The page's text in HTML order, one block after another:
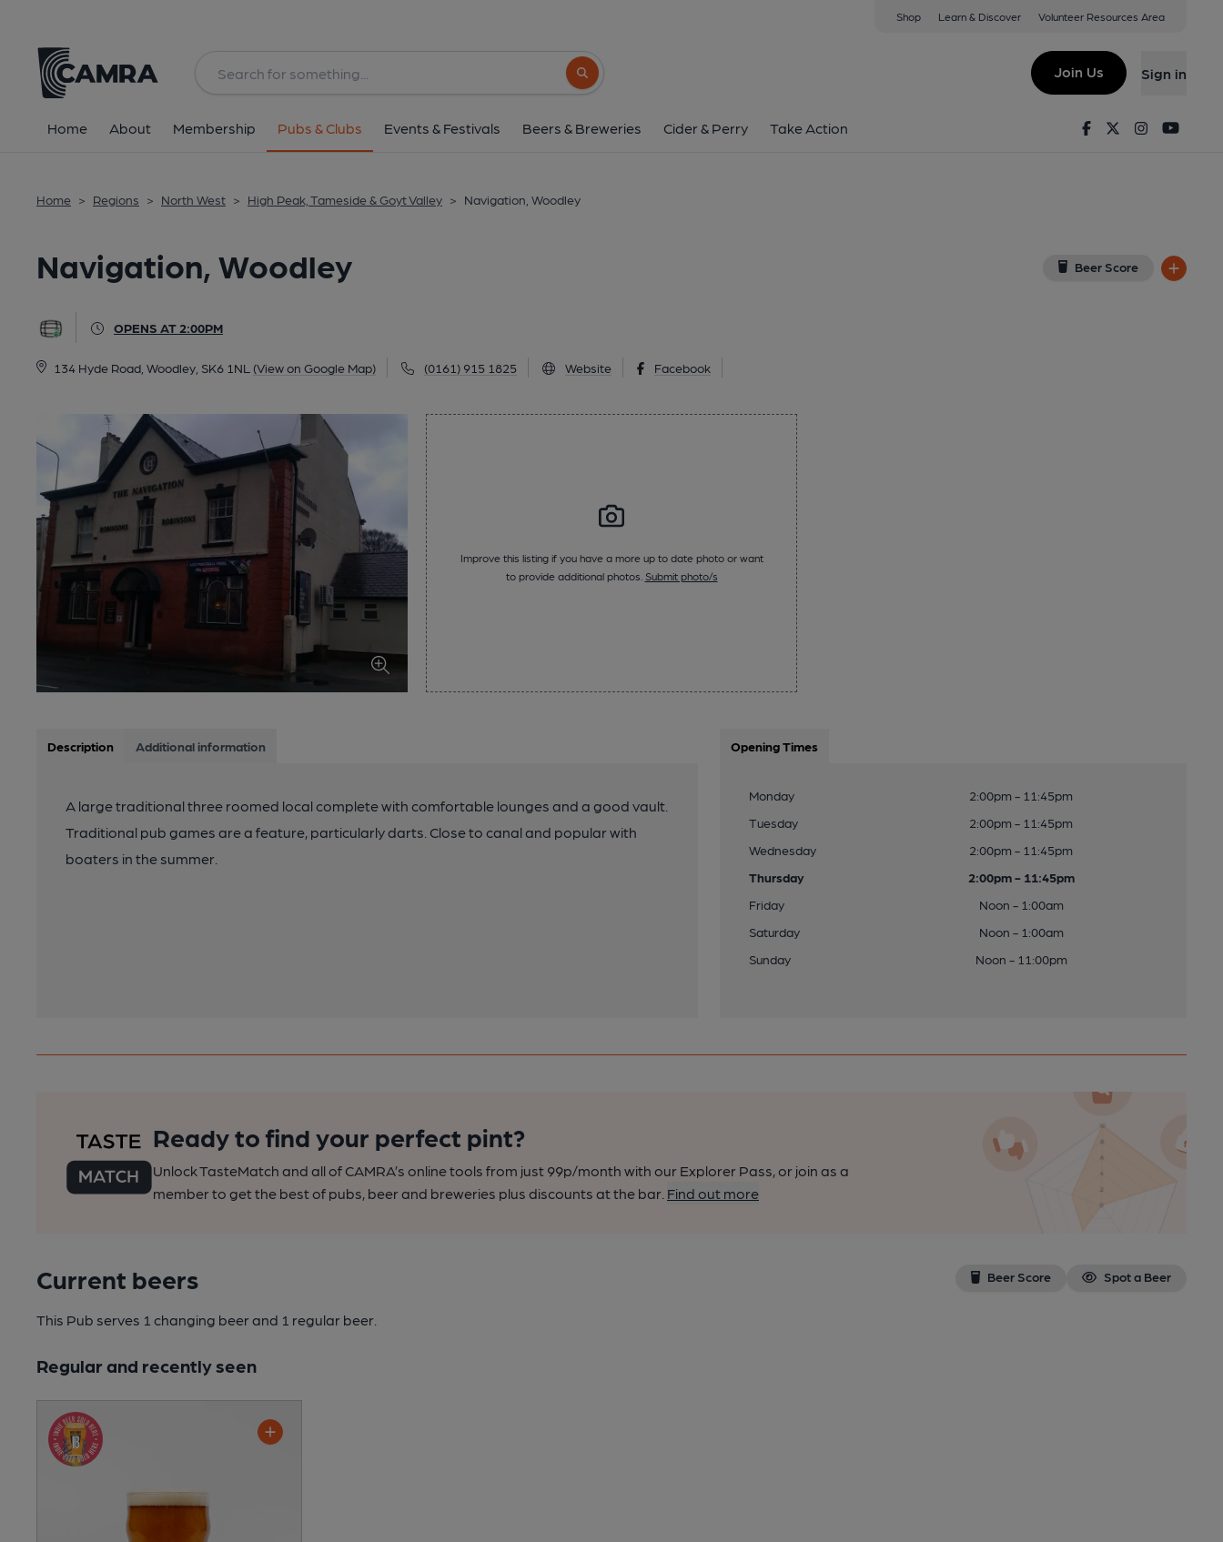
Shop Learn & Discover Volunteer Resources Area
Search button
Join Us Sign in
Home About Membership Pubs & Clubs Events & Festivals Beers & Breweries Cider & Perry Take Action FacebookTwitterInstagram
Home > Regions > North West > High Peak, Tameside & Goyt Valley > Navigation, Woodley
Navigation, Woodley Beer Score
OPENS AT 2:00PM
134 Hyde Road, Woodley, SK6 1NL (View on Google Map) (0161) 915 1825 Website Facebook
All
Improve this listing if you have a more up to date photo or want
to provide additional photos. Submit photo/s
Description Additional information
A large traditional three roomed local complete with comfortable lounges and a good vault.
Traditional pub games are a feature, particularly darts. Close to canal and popular with
boaters in the summer.
Opening Times
Monday
2:00pm - 11:45pm
Tuesday
2:00pm - 11:45pm
Wednesday
2:00pm - 11:45pm
Thursday
2:00pm - 11:45pm
Friday
Noon - 1:00am
Saturday
Noon - 1:00am
Sunday
Noon - 11:00pm
Ready to find your perfect pint?
Unlock TasteMatch and all of CAMRA’s online tools from just 99p/month with our Explorer Pass, or join as a
member to get the best of pubs, beer and breweries plus discounts at the bar. Find out more
Current beers Beer Score Spot a Beer
This Pub serves 1 changing beerand 1 regular beer.
Regular and recently seen